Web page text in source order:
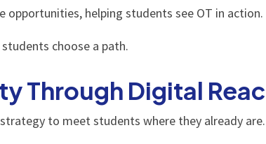
opportunities, helping students see OT in action.
choose a path.
Through Digital
to meet students where they already are.